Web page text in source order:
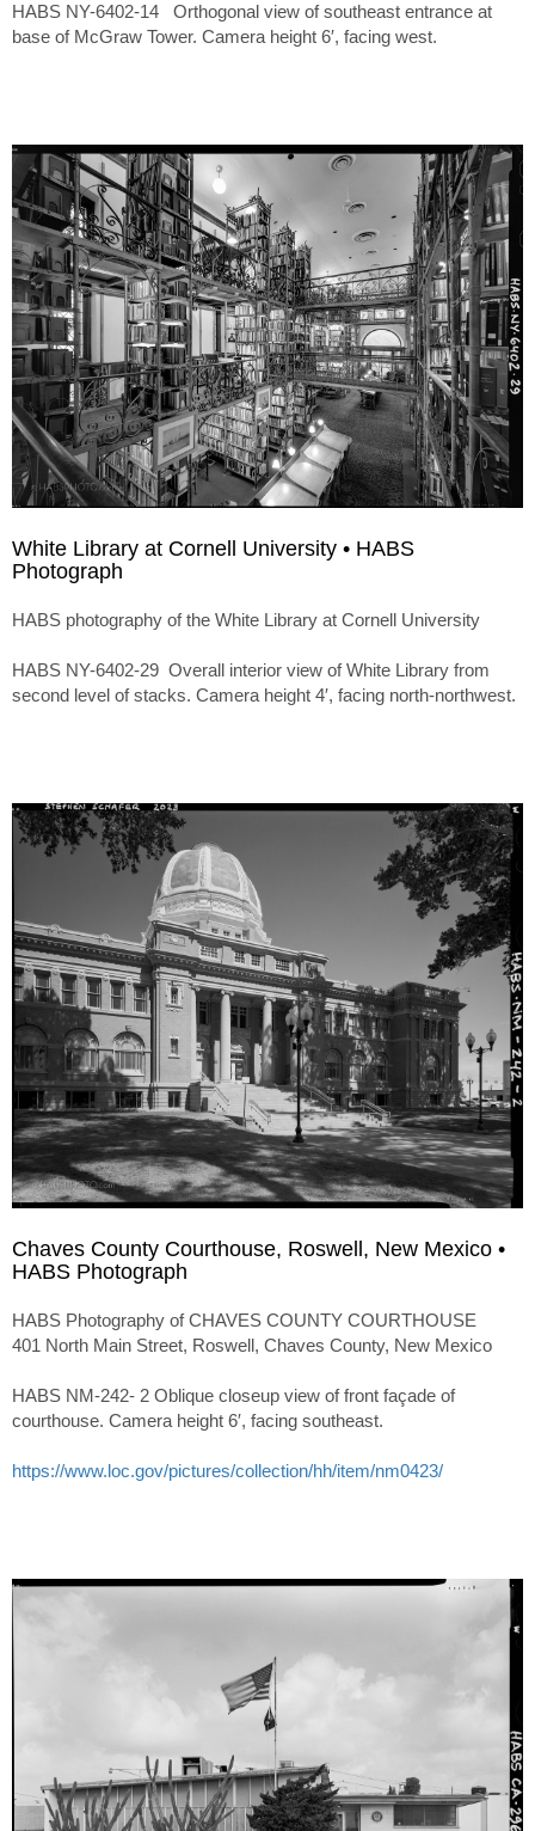
HABS NY-6402-14 Orthogonal view of southeast entrance at
base of McGraw Tower. Camera height 6′, facing west.
White Library at Cornell University • HABS
Photograph
HABS photography of the White Library at Cornell University
HABS NY-6402-29 Overall interior view of White Library from
second level of stacks. Camera height 4′, facing north-northwest.
Chaves County Courthouse, Roswell, New Mexico •
HABS Photograph
HABS Photography of CHAVES COUNTY COURTHOUSE
401 North Main Street, Roswell, Chaves County, New Mexico
HABS NM-242- 2 Oblique closeup view of front façade of
courthouse. Camera height 6′, facing southeast.
https://www.loc.gov/pictures/collection/hh/item/nm0423/